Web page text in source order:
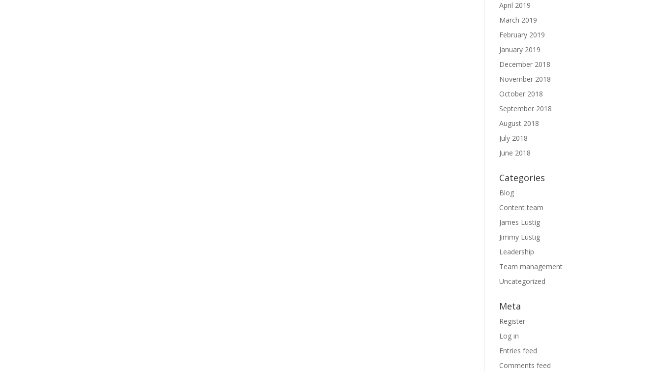
April 2019
March 2019
February 2019
January 2019
December 2018
November 2018
October 2018
September 2018
August 2018
July 2018
June 2018
Categories
Blog
Content team
James Lustig
Jimmy Lustig
Leadership
Team management
Uncategorized
Meta
Register
Log in
Entries feed
Comments feed